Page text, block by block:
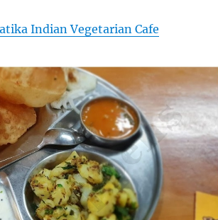
Indian Vegetarian Cafe